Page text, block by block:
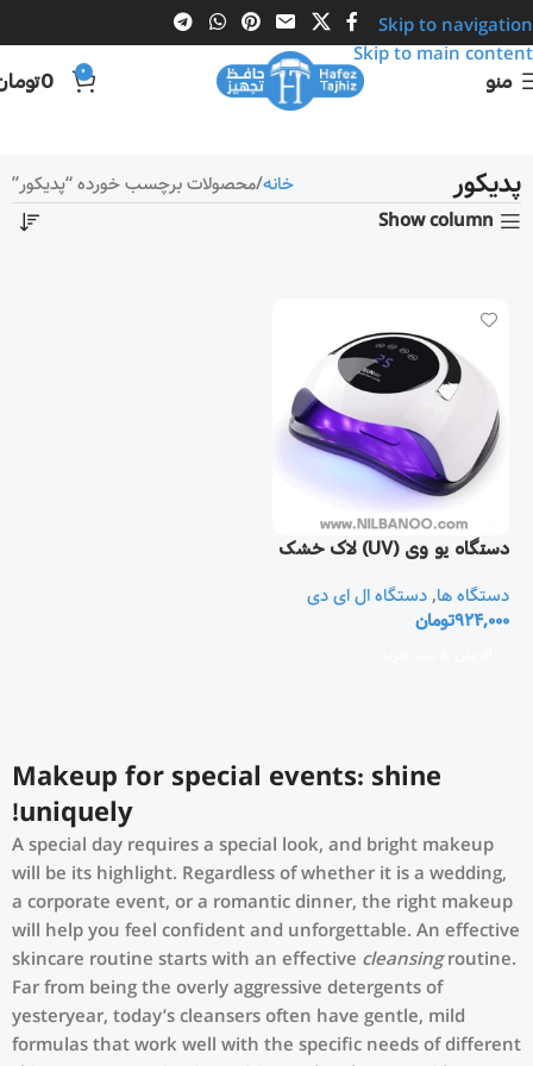
Skip to navigation
Skip to main content
منو 0
0
پدیکور خانه محصولات برچسب خورده “پدیکور”
Show column
دستگاه یو وی (UV) لاک خشک
دستگاه ها,دستگاه ال ای دی
924,000تومان
Makeup for special events: shine
uniquely!
A special day requires a special look, and bright makeup
will be its highlight. Regardless of whether it is a wedding,
a corporate event, or a romantic dinner, the right makeup
will help you feel confident and unforgettable. An effective
skincare routine starts with an effective cleansingroutine.
Far from being the overly aggressive detergents of
yesteryear, today’s cleansers often have gentle, mild
formulas that work well with the specific needs of different